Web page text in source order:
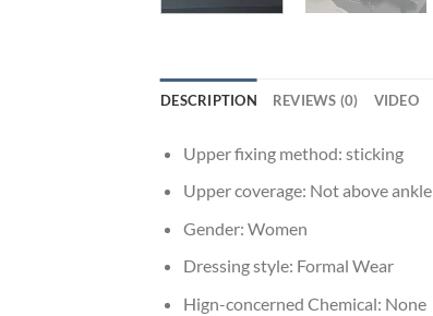
DESCRIPTION REVIEWS (0) VIDEO
Upper fixing method: sticking
Upper coverage: Not above ankle
Gender: Women
Dressing style: Formal Wear
Hign-concerned Chemical: None